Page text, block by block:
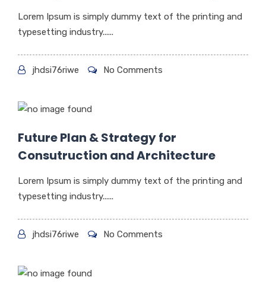
Lorem Ipsum is simply dummy text of the printing and
typesetting industry......
jhdsi76riwe No Comments
Future Plan & Strategy for
Consutruction and Architecture
Lorem Ipsum is simply dummy text of the printing and
typesetting industry......
jhdsi76riwe No Comments